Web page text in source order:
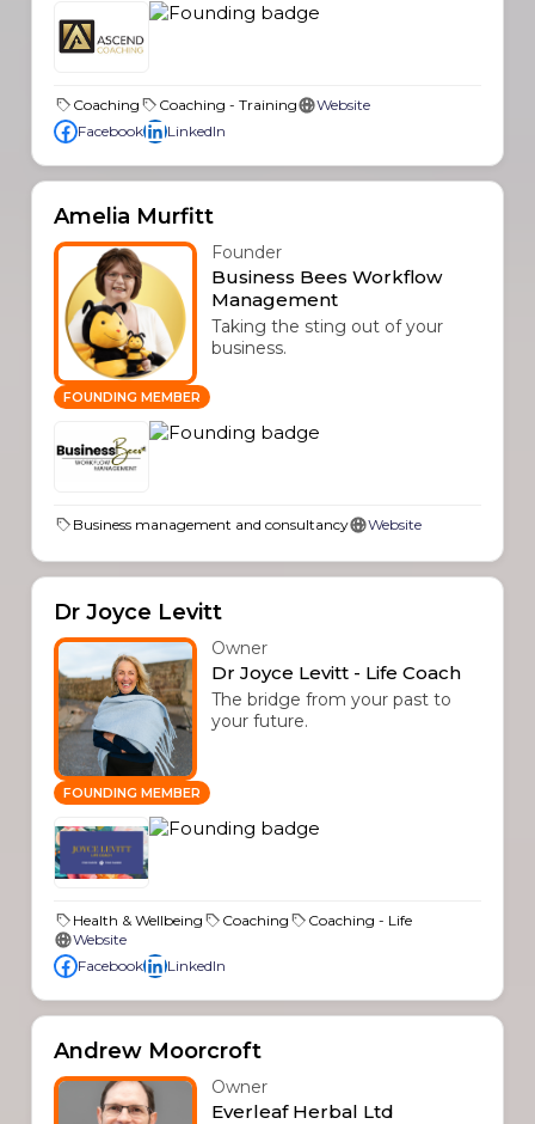
Coaching Coaching - Training
Website
Facebook
LinkedIn
Amelia Murfitt
FOUNDING MEMBER
Founder
Business Bees Workflow
Management
Taking the sting out of your
business.
Business management and consultancy Website
Dr Joyce Levitt
FOUNDING MEMBER
Owner
Dr Joyce Levitt - Life Coach
The bridge from your past to
your future.
Health & Wellbeing Coaching
Coaching - Life
Website
Facebook
LinkedIn
Andrew Moorcroft
Owner
Everleaf Herbal Ltd